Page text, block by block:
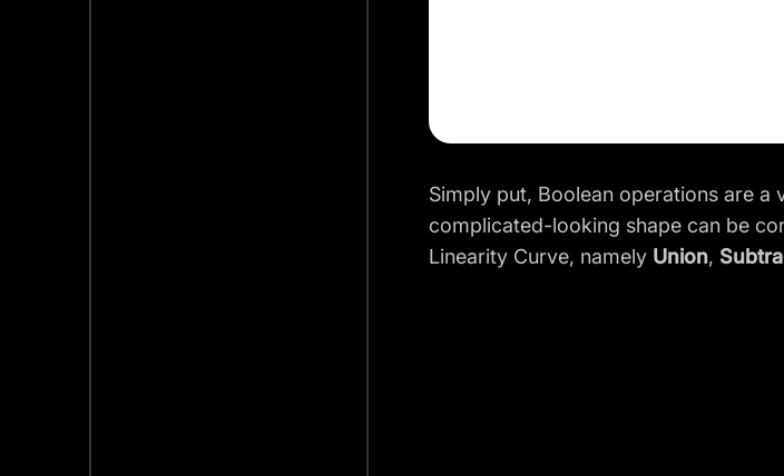
Simply put, Boolean operations are
complicated-looking shape can be
Linearity Curve, namely Union,